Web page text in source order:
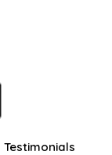
Testimonials